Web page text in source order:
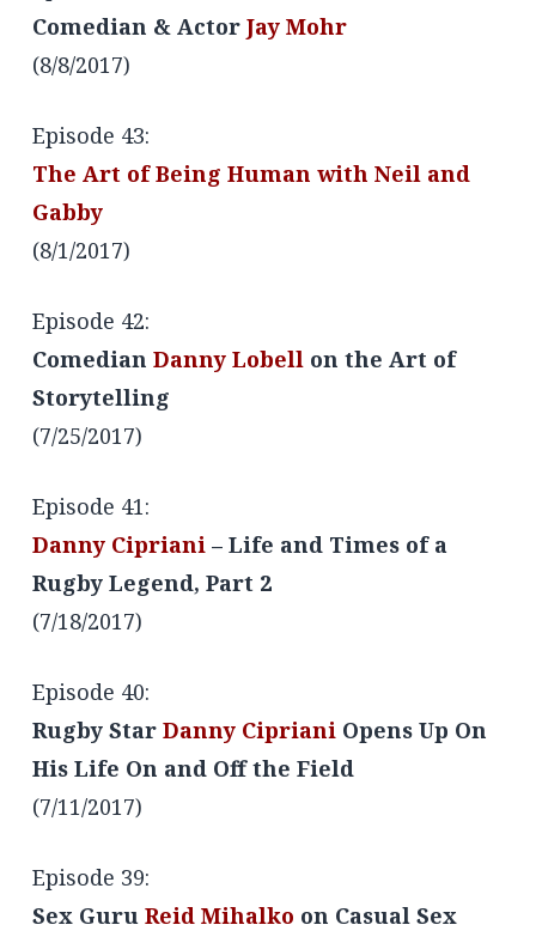
Comedian & Actor Jay Mohr
(8/8/2017)
Episode 43:
The Art of Being Human with Neil and
Gabby
(8/1/2017)
Episode 42:
Comedian Danny Lobell on the Art of
Storytelling
(7/25/2017)
Episode 41:
Danny Cipriani – Life and Times of a
Rugby Legend, Part 2
(7/18/2017)
Episode 40:
Rugby Star Danny Cipriani Opens Up On
His Life On and Off the Field
(7/11/2017)
Episode 39:
Sex Guru Reid Mihalko on Casual Sex